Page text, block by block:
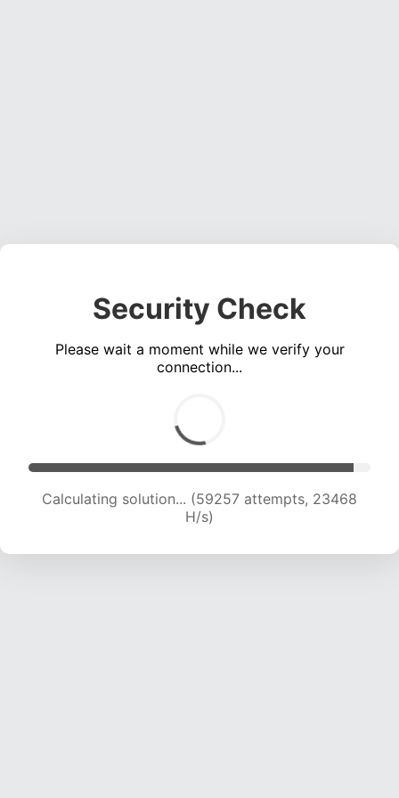
Security Check
Please wait a moment while we verify your
connection...
Calculating solution... (61001 attempts, 23230
H/s)